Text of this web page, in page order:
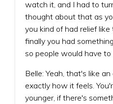
watch it, and I had to
thought about that as
you kind of had relief
finally you had
so people would have to
Belle: Yeah, that's like
exactly how it feels.
younger, if there's